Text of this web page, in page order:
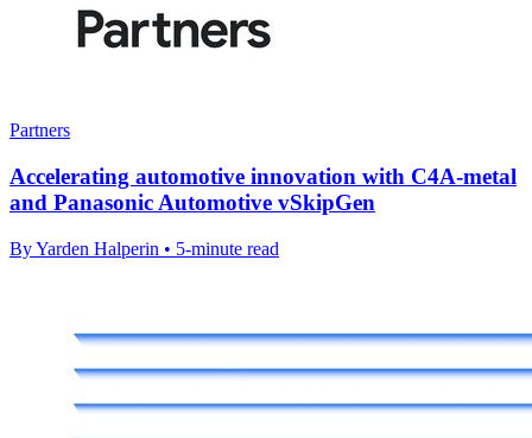
Partners
Accelerating automotive innovation with C4A-metal
and Panasonic Automotive vSkipGen
By Yarden Halperin • 5-minute read